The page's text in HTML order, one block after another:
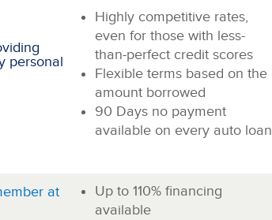
personal
Highly competitive rates,
even for those with less-
than-perfect credit scores
Flexible terms based on the
amount borrowed
90 Days no payment
available on every auto loan
at
Up to 110% financing
available